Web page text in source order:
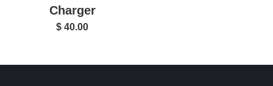
Charger
$ 40.00